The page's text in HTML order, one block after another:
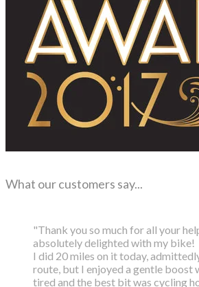
What our customers say...
"Thank you so much for all your
absolutely delighted with my bike!
I did 20 miles on it today,
route, but I enjoyed a gentle boost
tired and the best bit was cycling